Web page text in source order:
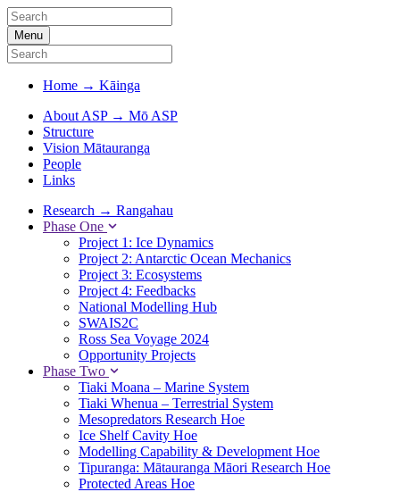
Menu
Home → Kāinga
About ASP → Mō ASP
Structure
Vision Mātauranga
People
Links
Research → Rangahau
Phase One
Project 1: Ice Dynamics
Project 2: Antarctic Ocean Mechanics
Project 3: Ecosystems
Project 4: Feedbacks
National Modelling Hub
SWAIS2C
Ross Sea Voyage 2024
Opportunity Projects
Phase Two
Tiaki Moana – Marine System
Tiaki Whenua – Terrestrial System
Mesopredators Research Hoe
Ice Shelf Cavity Hoe
Modelling Capability & Development Hoe
Tipuranga: Mātauranga Māori Research Hoe
Protected Areas Hoe